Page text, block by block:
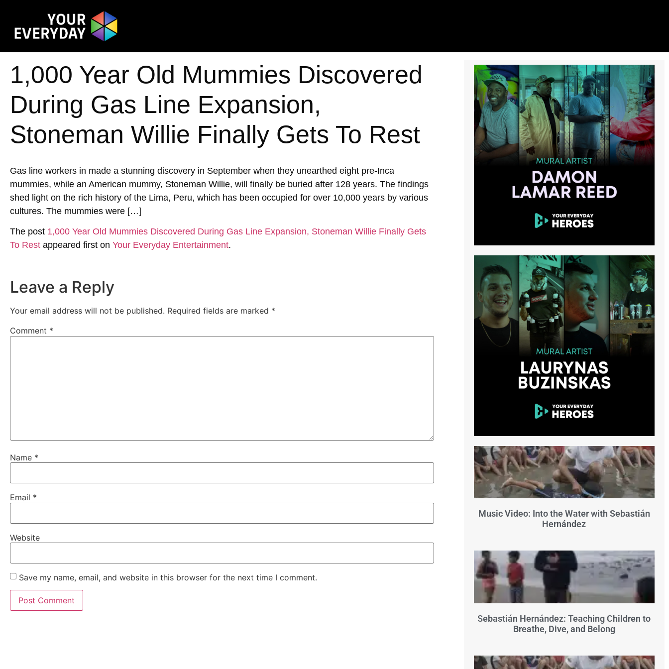
1,000 Year Old Mummies Discovered
During Gas Line Expansion,
Stoneman Willie Finally Gets To Rest
Gas line workers in made a stunning discovery in September when they unearthed eight pre-Inca
mummies, while an American mummy, Stoneman Willie, will finally be buried after 128 years. The findings
shed light on the rich history of the Lima, Peru, which has been occupied for over 10,000 years by various
cultures. The mummies were […]
The post 1,000 Year Old Mummies Discovered During Gas Line Expansion, Stoneman Willie Finally Gets
To Rest appeared first on Your Everyday Entertainment.
Leave a Reply
Your email address will not be published. Required fields are marked *
Comment *
Name *
Email *
Website
Save my name, email, and website in this browser for the next time I comment.
Music Video: Into the Water with Sebastián
Hernández
Sebastián Hernández: Teaching Children to
Breathe, Dive, and Belong